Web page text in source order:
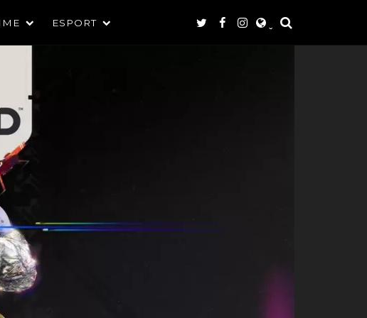
ESPORT